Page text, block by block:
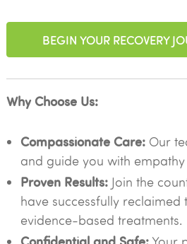
BEGIN YOUR RECOVERY
Why Choose Us:
Compassionate Care:Our
and guide you with
Proven Results:Join the
have successfully
evidence-based treatments.